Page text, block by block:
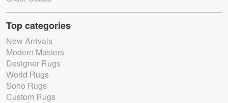
Top categories
New Arrivals
Modern Masters
Designer Rugs
World Rugs
Soho Rugs
Custom Rugs